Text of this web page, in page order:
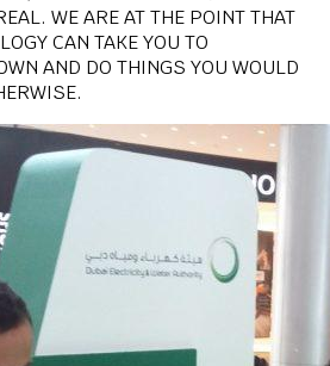
WE ARE AT THE POINT THAT
CAN TAKE YOU TO
AND DO THINGS YOU WOULD